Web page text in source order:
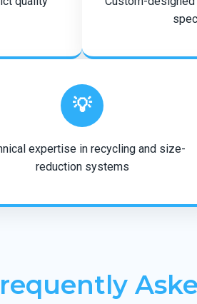
💡
expertise in recycling and size-
reduction systems